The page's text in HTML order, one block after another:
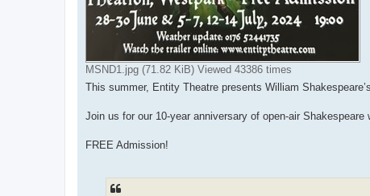
MSND1.jpg (71.82 KiB) Viewed 43386 times
This summer, Entity Theatre presents William
Join us for our 10-year anniversary of open-air Shakespeare
FREE Admission!